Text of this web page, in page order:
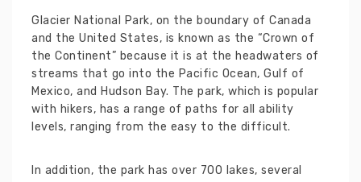
Glacier National Park, on the boundary of Canada
and the United States, is known as the “Crown of
the Continent” because it is at the headwaters of
streams that go into the Pacific Ocean, Gulf of
Mexico, and Hudson Bay. The park, which is popular
with hikers, has a range of paths for all ability
levels, ranging from the easy to the difficult.
In addition, the park has over 700 lakes, several